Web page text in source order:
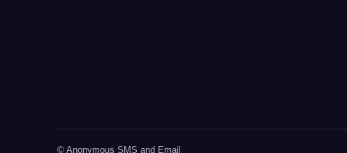
© Anonymous SMS and Email